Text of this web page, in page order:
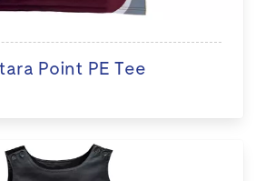
Point PE Tee